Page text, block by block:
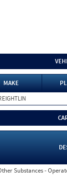
MAKE
Substances -